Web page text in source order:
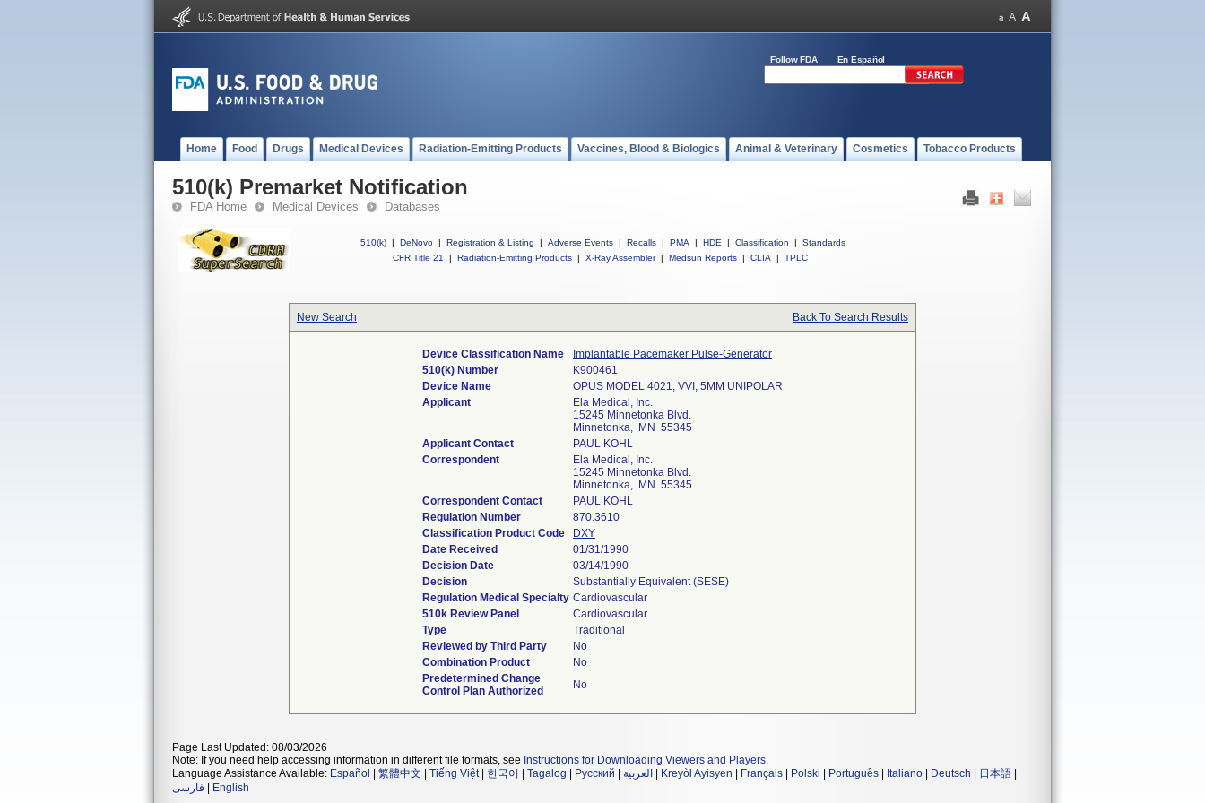
Follow FDA En Español
Home Food Drugs Medical Devices Radiation-Emitting Products Vaccines, Blood & Biologics Animal & Veterinary Cosmetics Tobacco Products
510(k) Premarket Notification
FDA Home Medical Devices Databases
510(k) | DeNovo | Registration & Listing | Adverse Events | Recalls | PMA | HDE | Classification |
Standards
CFR Title 21
| Radiation-Emitting Products | X-Ray Assembler | Medsun Reports | CLIA | TPLC
New Search Back To Search Results
Device Classification Name
Implantable Pacemaker Pulse-Generator
510(k) Number
K900461
Device Name
OPUS MODEL 4021, VVI, 5MM UNIPOLAR
Applicant
Ela Medical, Inc.
15245 Minnetonka Blvd.
Minnetonka, MN 55345
Applicant Contact
PAUL KOHL
Correspondent
Ela Medical, Inc.
15245 Minnetonka Blvd.
Minnetonka, MN 55345
Correspondent Contact
PAUL KOHL
Regulation Number
870.3610
Classification Product Code
DXY
Date Received
01/31/1990
Decision Date
03/14/1990
Decision
Substantially Equivalent (SESE)
Regulation Medical Specialty Cardiovascular
510k Review Panel
Cardiovascular
Type
Traditional
Reviewed by Third Party
No
Combination Product
No
Predetermined Change
Control Plan Authorized
No
Page Last Updated: 08/03/2026
Note: If you need help accessing information in different file formats, see Instructions for Downloading Viewers and Players.
Language Assistance Available: Español 繁體中文 Tiếng Việt| 한국어 Tagalog Русский العربية Kreyòl Ayisyen Français Polski Português Italiano Deutsch 日本語
فارسی
English